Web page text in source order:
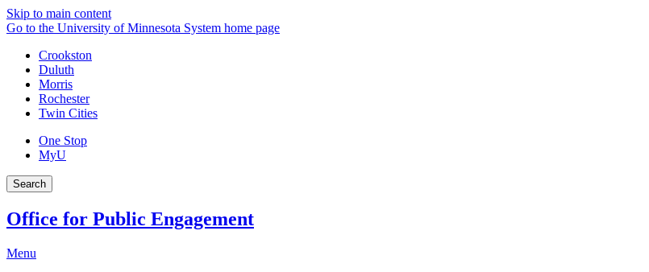
Skip to main content
Go to the University of Minnesota System home page
Crookston
Duluth
Morris
Rochester
Twin Cities
One Stop
MyU
Search
Office for Public Engagement
Menu